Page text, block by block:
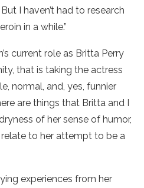
I haven’t had to research
in a while.”
current role as Britta Perry
that is taking the actress
normal, and, yes, funnier
are things that Britta and I
of her sense of humor,
relate to her attempt to be a
experiences from her